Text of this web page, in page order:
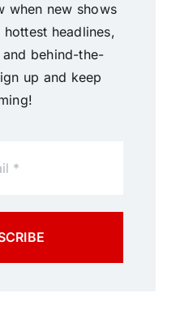
when new shows
headlines,
behind-the-
up and keep